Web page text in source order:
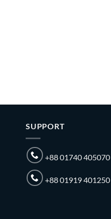
SUPPORT
+88 01740 405070
+88 01919 401250